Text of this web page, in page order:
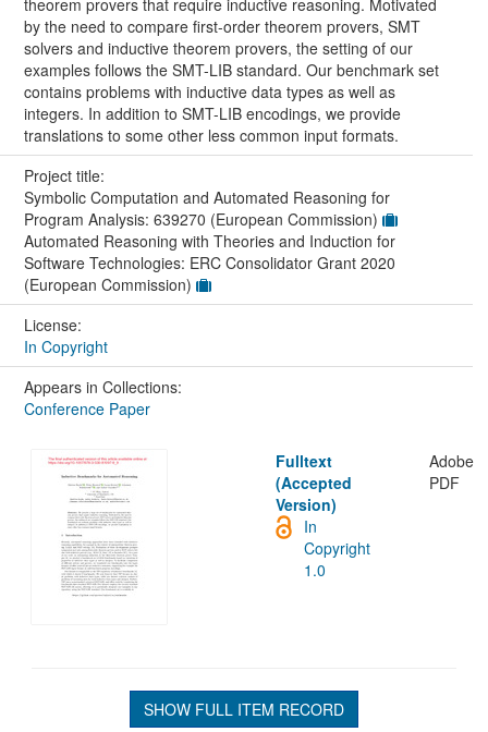
by the need to compare first-order theorem provers, SMT
solvers and inductive theorem provers, the setting of our
examples follows the SMT-LIB standard. Our benchmark set
contains problems with inductive data types as well as
integers. In addition to SMT-LIB encodings, we provide
translations to some other less common input formats.
Project title:
Symbolic Computation and Automated Reasoning for
Program Analysis: 639270 (European Commission)
Automated Reasoning with Theories and Induction for
Software Technologies: ERC Consolidator Grant 2020
(European Commission)
License:
In Copyright
Appears in Collections:
Conference Paper
Fulltext
(Accepted
Version)
Adobe
PDF
In
Copyright
1.0
SHOW FULL ITEM RECORD